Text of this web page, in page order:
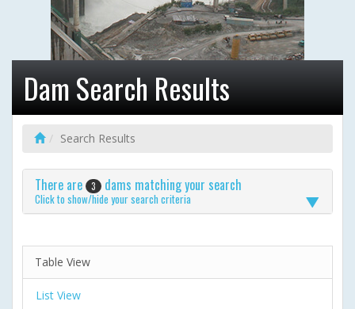
Dam Search Results
Search Results
There are 3 dams matching your search
Click to show/hide your search criteria
Table View
List View